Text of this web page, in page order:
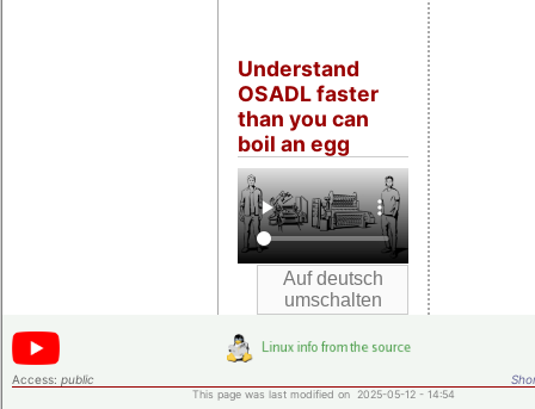
Understand
OSADL faster
than you can
boil an egg
Access: public
This page was last modified on 2025-05-12 - 14:54